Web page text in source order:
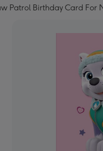
Patrol Birthday Card For